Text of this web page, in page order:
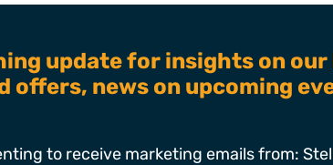
update for insights on
offers, news on upcoming
to receive marketing emails from: